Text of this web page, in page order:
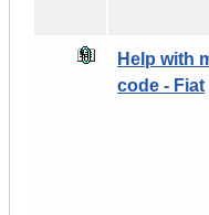
Help with
code - Fiat